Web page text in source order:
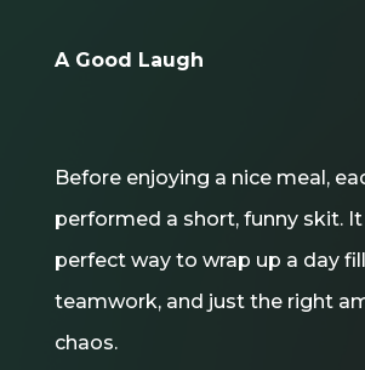
A Good Laugh
Before enjoying a nice meal,
performed a short, funny skit.
perfect way to wrap up a day
teamwork, and just the right
chaos.